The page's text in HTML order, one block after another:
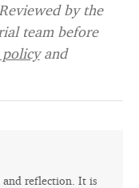
by the
team before
and
reflection. It is